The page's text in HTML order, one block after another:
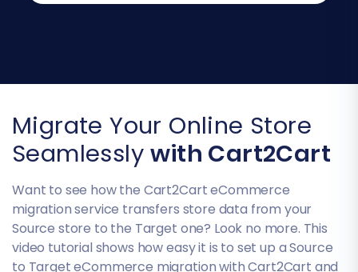
Migrate Your Online Store
Seamlesslywith Cart2Cart
Want to see how the Cart2Cart eCommerce
migration service transfers store data from your
Source store to the Target one? Look no more. This
video tutorial shows how easy it is to set up a Source
to Target eCommerce migration with Cart2Cart and